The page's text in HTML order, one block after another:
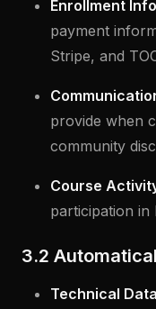
Enrollment
payment
Stripe, and
provide when
community
Course
participation in
3.2
Technical